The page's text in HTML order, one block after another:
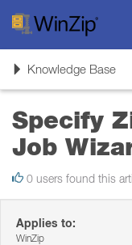
ToggleKnowledge Base
Specify
Job
0 users found this
Applies to:
WinZip